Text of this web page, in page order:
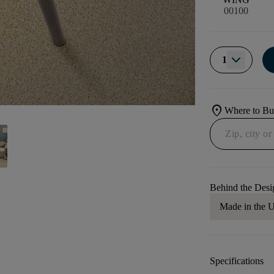
00100
1
location_onWhere to
Behind the
Made in the
Specifications